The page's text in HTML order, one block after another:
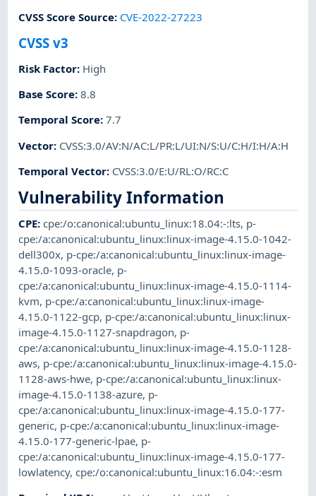
CVSS Score Source: CVE-2022-27223
CVSS v3
Risk Factor: High
Base Score:8.8
Temporal Score:7.7
Vector: CVSS:3.0/AV:N/AC:L/PR:L/UI:N/S:U/C:H/I:H/A:H
Temporal Vector: CVSS:3.0/E:U/RL:O/RC:C
Vulnerability Information
CPE:cpe:/o:canonical:ubuntu_linux:18.04:-:lts, p-
cpe:/a:canonical:ubuntu_linux:linux-image-4.15.0-1042-
dell300x, p-cpe:/a:canonical:ubuntu_linux:linux-image-
4.15.0-1093-oracle, p-
cpe:/a:canonical:ubuntu_linux:linux-image-4.15.0-1114-
kvm, p-cpe:/a:canonical:ubuntu_linux:linux-image-
4.15.0-1122-gcp, p-cpe:/a:canonical:ubuntu_linux:linux-
image-4.15.0-1127-snapdragon, p-
cpe:/a:canonical:ubuntu_linux:linux-image-4.15.0-1128-
aws, p-cpe:/a:canonical:ubuntu_linux:linux-image-4.15.0-
1128-aws-hwe, p-cpe:/a:canonical:ubuntu_linux:linux-
image-4.15.0-1138-azure, p-
cpe:/a:canonical:ubuntu_linux:linux-image-4.15.0-177-
generic, p-cpe:/a:canonical:ubuntu_linux:linux-image-
4.15.0-177-generic-lpae, p-
cpe:/a:canonical:ubuntu_linux:linux-image-4.15.0-177-
lowlatency,cpe:/o:canonical:ubuntu_linux:16.04:-:esm